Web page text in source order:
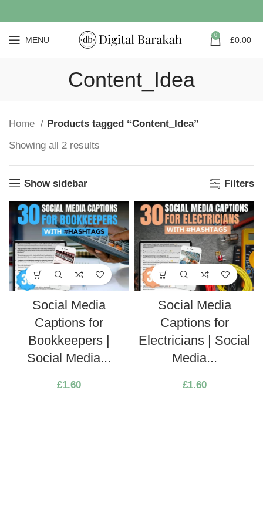
MENU 0 £0.00
Content_Idea
Home
Products tagged “Content_Idea”
Showing all 2 results
Show sidebar Filters
Social Media
Captions for
Bookkeepers |
Social Media...
£1.60
Social Media
Captions for
Electricians | Social
Media...
£1.60